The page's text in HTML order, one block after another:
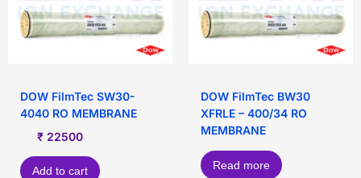
DOW FilmTec SW30-
4040 RO MEMBRANE
₹ 22500
Add to cart
DOW FilmTec BW30
XFRLE – 400/34 RO
MEMBRANE
Read more